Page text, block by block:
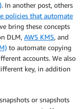
. In another post, others
policies that automate
bring these concepts
DLM, AWS KMS, and
to automate copying
accounts. We also
key, in addition
or snapshots